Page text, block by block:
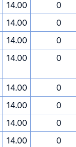
14.00
0
14.00
0
14.00
0
14.00 0
14.00
0
14.00
0
14.00
0
14.00
0